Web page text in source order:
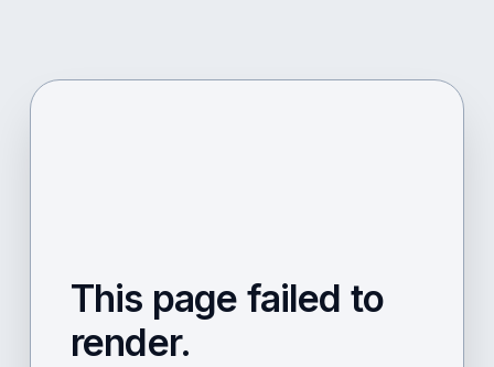
This page failed to
render.